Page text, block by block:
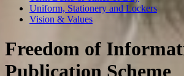
Uniform, Stationery and Lockers
Vision & Values
Freedom of
Publication Scheme